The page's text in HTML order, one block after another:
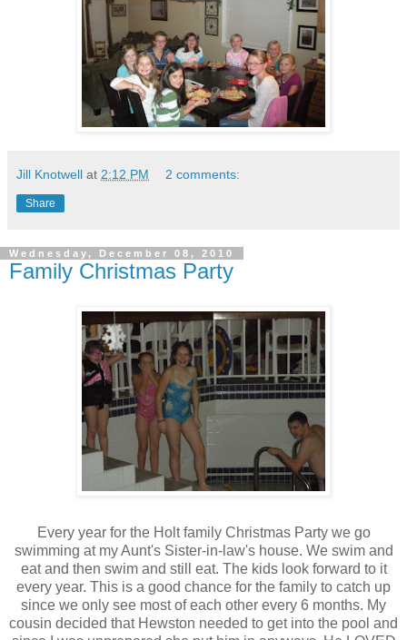
Jill Knotwell at 2:12 PM 2 comments:
Share
Wednesday, December 08, 2010
Family Christmas Party
Every year for the Holt family Christmas Party we go
swimming at my Aunt's Sister-in-law's house. We swim and
eat and then swim and still eat. The kids look forward to it
every year. This is a good chance for the family to catch up
since we only see most of each other every 6 months. My
cousin decided that Hewston needed to get into the pool and